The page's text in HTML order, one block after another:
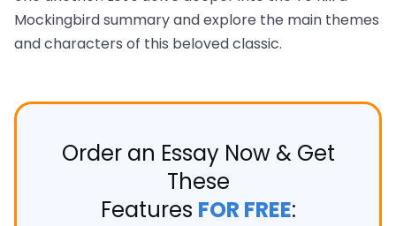
Mockingbird summary and explore the main themes
and characters of this beloved classic.
Order an Essay Now & Get
These
Features FOR FREE: